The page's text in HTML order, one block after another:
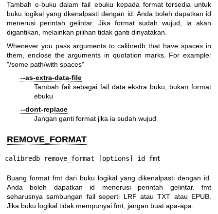
Tambah e-buku dalam fail_ebuku kepada format tersedia untuk
buku logikal yang dkenalpasti dengan id. Anda boleh dapatkan id
menerusi perintah gelintar. Jika format sudah wujud, ia akan
digantikan, melainkan pilihan tidak ganti dinyatakan.
Whenever you pass arguments to calibredb that have spaces in
them, enclose the arguments in quotation marks. For example:
"/some path/with spaces"
--as-extra-data-file
Tambah fail sebagai fail data ekstra buku, bukan format
ebuku
--dont-replace
Jangan ganti format jika ia sudah wujud
REMOVE_FORMAT
calibredb remove_format [options] id fmt
Buang format fmt dari buku logikal yang dikenalpasti dengan id.
Anda boleh dapatkan id menerusi perintah gelintar. fmt
seharusnya sambungan fail seperti LRF atau TXT atau EPUB.
Jika buku logikal tidak mempunyai fmt, jangan buat apa-apa.